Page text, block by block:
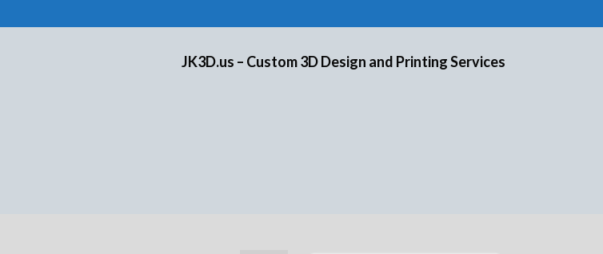
JK3D.us – Custom 3D Design and Printing Services